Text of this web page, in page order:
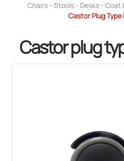
Chairs - Stools - Desks - Coat
Castor Plug Type
Castor plug